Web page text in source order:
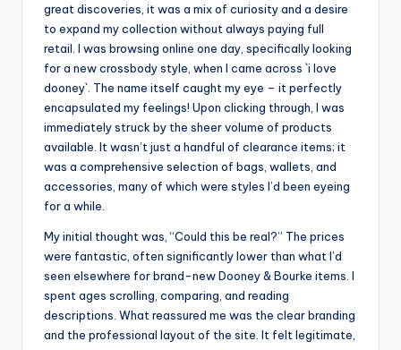
great discoveries, it was a mix of curiosity and a desire
to expand my collection without always paying full
retail. I was browsing online one day, specifically looking
for a new crossbody style, when I came across `i love
dooney`. The name itself caught my eye – it perfectly
encapsulated my feelings! Upon clicking through, I was
immediately struck by the sheer volume of products
available. It wasn’t just a handful of clearance items; it
was a comprehensive selection of bags, wallets, and
accessories, many of which were styles I’d been eyeing
for a while.
My initial thought was, “Could this be real?” The prices
were fantastic, often significantly lower than what I’d
seen elsewhere for brand-new Dooney & Bourke items. I
spent ages scrolling, comparing, and reading
descriptions. What reassured me was the clear branding
and the professional layout of the site. It felt legitimate,